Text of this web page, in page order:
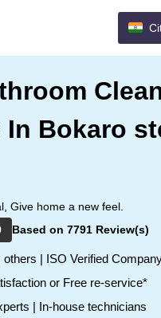
In Bokaro
Give home a new feel.
Based on 7791 Review(s)
| ISO Verified
or Free re-service*
| In-house technicians